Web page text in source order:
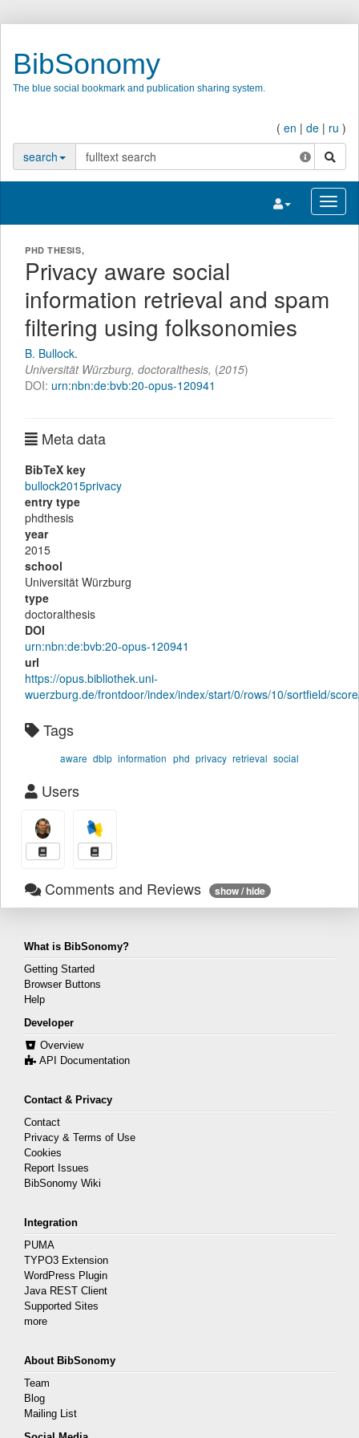
BibSonomy
The blue social bookmark and publication sharing system.
( en | de | ru )
search
search
Toggle
PHD THESIS,
Privacy aware social
information retrieval and spam
filtering using folksonomies
B. Bullock.
Universität Würzburg, doctoralthesis, (2015)
DOI: urn:nbn:de:bvb:20-opus-120941
Meta data
BibTeX key
bullock2015privacy
entry type
phdthesis
year
2015
school
Universität Würzburg
type
doctoralthesis
DOI
urn:nbn:de:bvb:20-opus-120941
url
https://opus.bibliothek.uni-
wuerzburg.de/frontdoor/index/index/start/0/rows/10/sortfield/
Tags
aware dblp information phd privacy retrieval social
Users
Comments and Reviews show / hide
What is BibSonomy?
Getting Started
Browser Buttons
Help
Developer
Overview
API Documentation
Contact & Privacy
Contact
Privacy & Terms of Use
Cookies
Report Issues
BibSonomy Wiki
Integration
PUMA
TYPO3 Extension
WordPress Plugin
Java REST Client
Supported Sites
more
About BibSonomy
Team
Blog
Mailing List